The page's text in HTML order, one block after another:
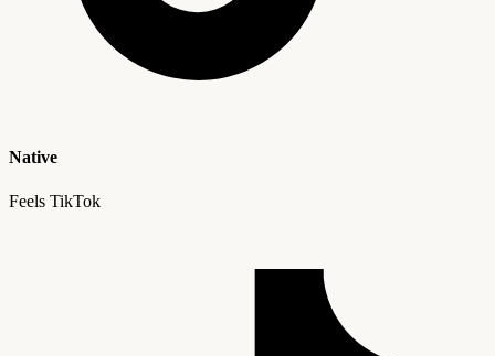
Native
Feels TikTok